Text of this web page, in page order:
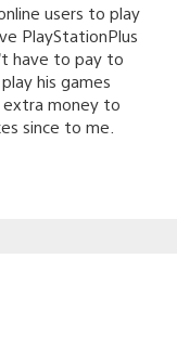
users to play
PlayStationPlus
have to pay to
his games
money to
since to me.